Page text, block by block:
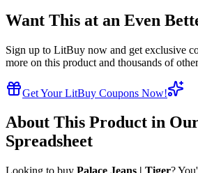
Want This at an Even
Sign up to LitBuy now and get exclusive
more on this product and thousands of
Get Your LitBuy Coupons Now!
About This Product in
Spreadsheet